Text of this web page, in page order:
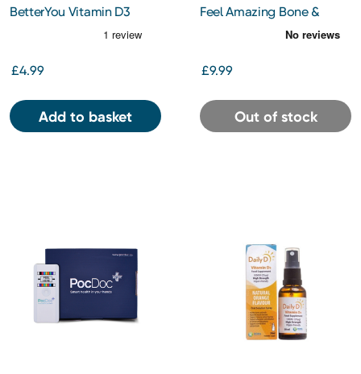
BetterYou Vitamin D3
£4.99
Add to basket
Feel Amazing Bone &
Joint Complex 60
£9.99
Out of stock